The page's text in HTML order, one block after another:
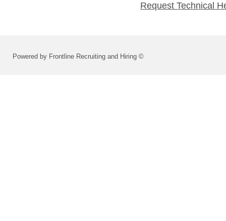
Request Technical
Powered by Frontline Recruiting and Hiring ©